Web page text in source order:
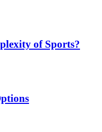
of Sports?